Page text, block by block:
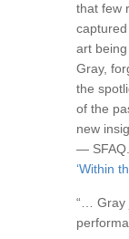
that few
art
Gray,
the
of the
new
—
‘Within
“… Gray